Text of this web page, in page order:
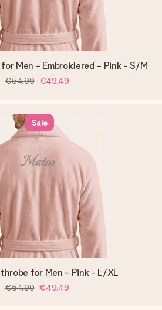
Men - Embroidered - Pink - S/M
€54.99 €49.49
Sale
for Men - Pink - L/XL
€54.99 €49.49